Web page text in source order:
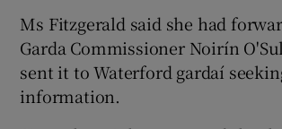
Ms Fitzgerald said she had
Garda Commissioner Noirín
sent it to Waterford gardaí
information.